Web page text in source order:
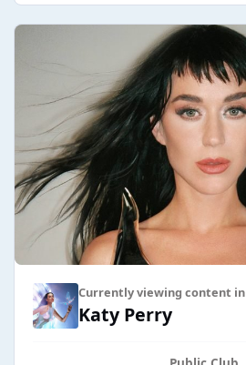
Currently viewing content in
Katy Perry